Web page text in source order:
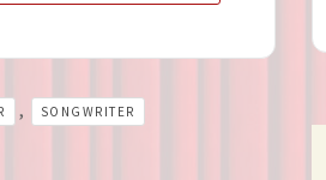
, SONGWRITER